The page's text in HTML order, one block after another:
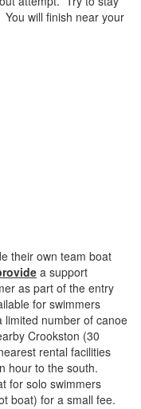
will finish near your
their own team boat
a support
as part of the entry
for swimmers
number of canoe
Crookston (30
rental facilities
hour to the south.
for solo swimmers
boat) for a small fee.